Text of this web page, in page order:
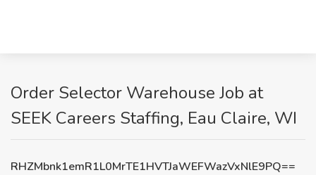
Order Selector Warehouse Job at
SEEK Careers Staffing, Eau Claire, WI
RHZMbnk1emR1L0MrTE1HVTJaWEFWazVxNlE9PQ==